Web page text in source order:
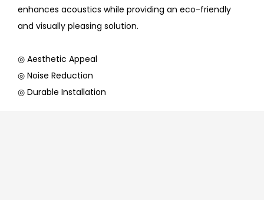
enhances acoustics while providing an eco-friendly
and visually pleasing solution.
◎ Aesthetic Appeal
◎ Noise Reduction
◎ Durable Installation